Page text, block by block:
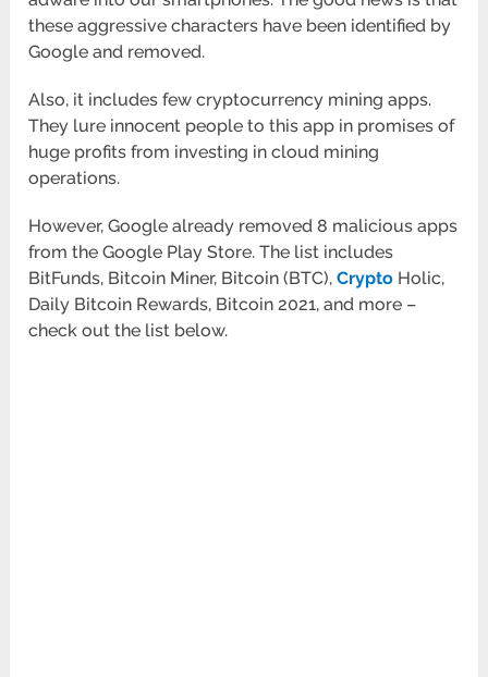
these aggressive characters have been identified by
Google and removed.
Also, it includes few cryptocurrency mining apps.
They lure innocent people to this app in promises of
huge profits from investing in cloud mining
operations.
However, Google already removed 8 malicious apps
from the Google Play Store. The list includes
BitFunds, Bitcoin Miner, Bitcoin (BTC),Crypto Holic,
Daily Bitcoin Rewards, Bitcoin 2021, and more –
check out the list below.